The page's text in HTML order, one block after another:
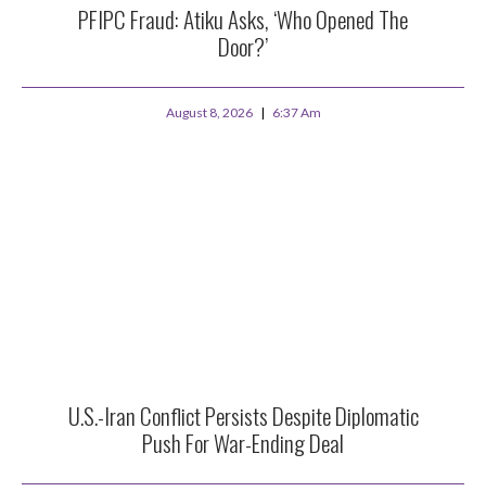
PFIPC Fraud: Atiku Asks, ‘Who Opened The
Door?’
August 8, 2026 6:37 Am
U.S.-Iran Conflict Persists Despite Diplomatic
Push For War-Ending Deal